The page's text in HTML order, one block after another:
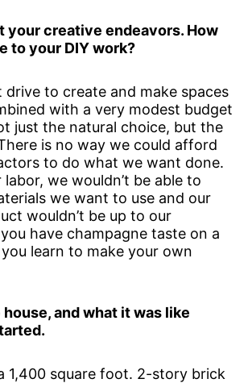
your creative endeavors. How
to your DIY work?
to create and make spaces
with a very modest budget
just the natural choice, but the
is no way we could afford
to do what we want done.
we wouldn’t be able to
we want to use and our
wouldn’t be up to our
have champagne taste on a
learn to make your own
and what it was like
1,400 square foot. 2-story brick